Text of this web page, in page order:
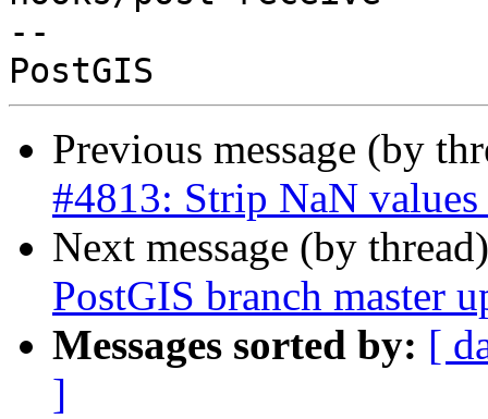
Previous message (by
#4813: Strip NaN
Next message (by
PostGIS branch master
Messages sorted by: [
]